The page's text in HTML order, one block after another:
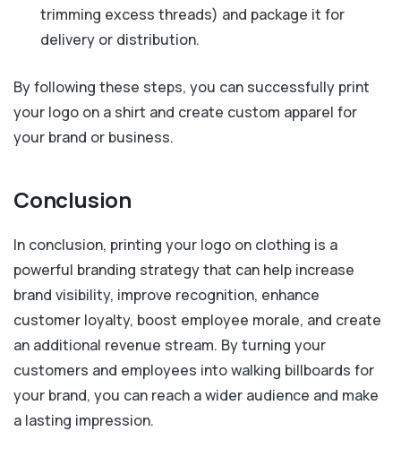
trimming excess threads) and package it for
delivery or distribution.
By following these steps, you can successfully print
your logo on a shirt and create custom apparel for
your brand or business.
Conclusion
In conclusion, printing your logo on clothing is a
powerful branding strategy that can help increase
brand visibility, improve recognition, enhance
customer loyalty, boost employee morale, and create
an additional revenue stream. By turning your
customers and employees into walking billboards for
your brand, you can reach a wider audience and make
a lasting impression.